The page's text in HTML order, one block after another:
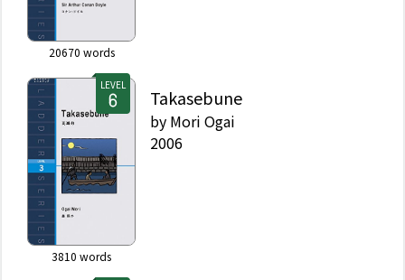
20670 words
LEVEL
3810 words
Takasebune
by Mori Ogai
2006